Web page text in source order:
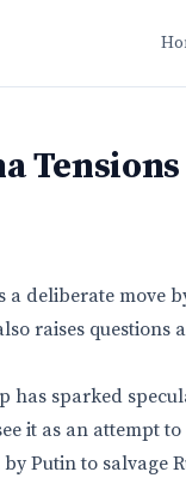
Tensions
deliberate move
raises questions
has sparked
it as an attempt
Putin to salvage